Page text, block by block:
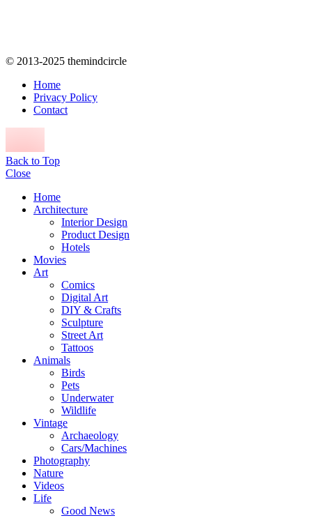
© 2013-2025 themindcircle
Home
Privacy Policy
Contact
Back to Top
Close
Home
Architecture
Interior Design
Product Design
Hotels
Movies
Art
Comics
Digital Art
DIY & Crafts
Sculpture
Street Art
Tattoos
Animals
Birds
Pets
Underwater
Wildlife
Vintage
Archaeology
Cars/Machines
Photography
Nature
Videos
Life
Good News